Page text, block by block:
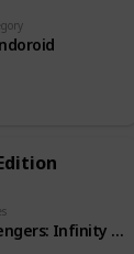
Avengers: Infinity War